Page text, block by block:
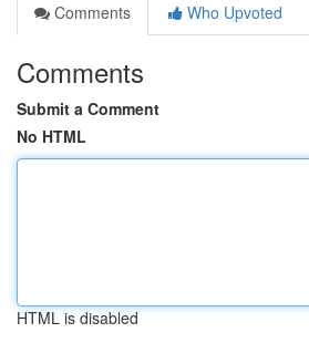
Comments
Who Upvoted
Comments
Submit a Comment
No HTML
HTML is disabled